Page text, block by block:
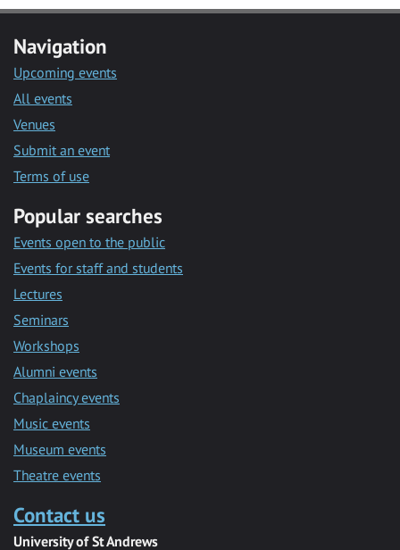
Navigation
Upcoming events
All events
Venues
Submit an event
Terms of use
Popular searches
Events open to the public
Events for staff and students
Lectures
Seminars
Workshops
Alumni events
Chaplaincy events
Music events
Museum events
Theatre events
Contact us
University of St Andrews